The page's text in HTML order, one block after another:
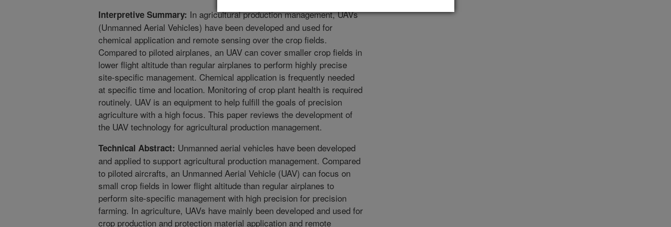
Interpretive Summary: In agricultural production management, UAVs
(Unmanned Aerial Vehicles) have been developed and used for
chemical application and remote sensing over the crop fields.
Compared to piloted airplanes, an UAV can cover smaller crop fields in
lower flight altitude than regular airplanes to perform highly precise
site-specific management. Chemical application is frequently needed
at specific time and location. Monitoring of crop plant health is required
routinely. UAV is an equipment to help fulfill the goals of precision
agriculture with a high focus. This paper reviews the development of
the UAV technology for agricultural production management.
Technical Abstract: Unmanned aerial vehicles have been developed
and applied to support agricultural production management. Compared
to piloted aircrafts, an Unmanned Aerial Vehicle (UAV) can focus on
small crop fields in lower flight altitude than regular airplanes to
perform site-specific management with high precision for precision
farming. In agriculture, UAVs have mainly been developed and used for
crop production and protection material application and remote